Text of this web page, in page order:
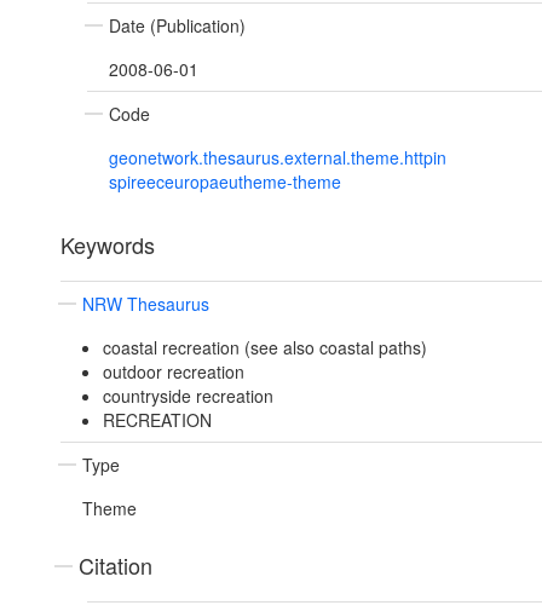
Date (Publication)
2008-06-01
Code
geonetwork.thesaurus.external.theme.httpin
spireeceuropaeutheme-theme
Keywords
NRW Thesaurus
coastal recreation (see also coastal paths)
outdoor recreation
countryside recreation
RECREATION
Type
Theme
Citation